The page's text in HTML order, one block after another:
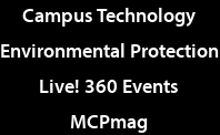
Campus Technology
Environmental Protection
Live! 360 Events
MCPmag